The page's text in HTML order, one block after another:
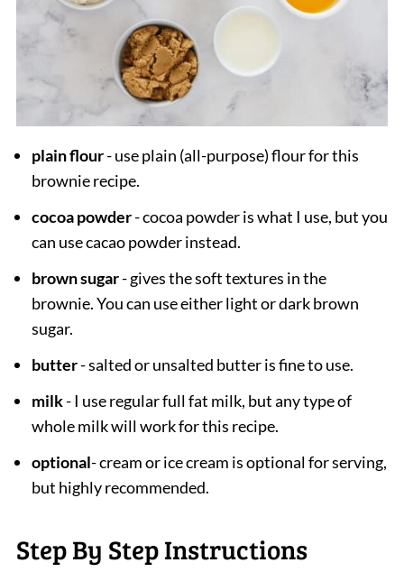
plain flour- use plain (all-purpose) flour for this
brownie recipe.
cocoa powder- cocoa powder is what I use, but you
can use cacao powder instead.
brown sugar- gives the soft textures in the
brownie. You can use either light or dark brown
sugar.
butter- salted or unsalted butter is fine to use.
milk- I use regular full fat milk, but any type of
whole milk will work for this recipe.
optional- cream or ice cream is optional for serving,
but highly recommended.
Step By Step Instructions